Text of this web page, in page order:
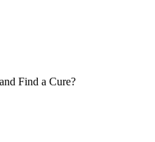
Find a Cure?